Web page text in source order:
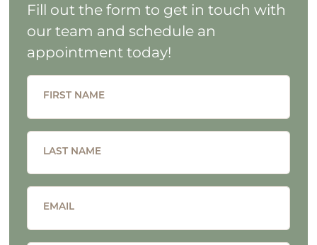
Fill out the form to get in touch with
our team and schedule an
appointment today!
FIRST NAME
LAST NAME
EMAIL